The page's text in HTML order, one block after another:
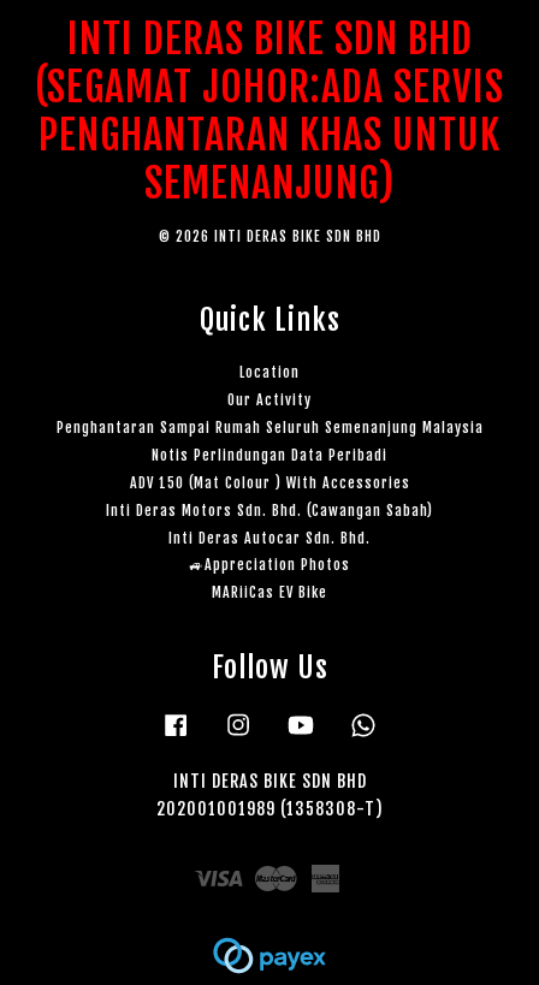
INTI DERAS BIKE SDN BHD
(SEGAMAT JOHOR:ADA SERVIS
PENGHANTARAN KHAS UNTUK
SEMENANJUNG)
© 2026 INTI DERAS BIKE SDN BHD
Quick Links
Location
Our Activity
Penghantaran Sampai Rumah Seluruh Semenanjung Malaysia
Notis Perlindungan Data Peribadi
ADV 150 (Mat Colour ) With Accessories
Inti Deras Motors Sdn. Bhd. (Cawangan Sabah)
Inti Deras Autocar Sdn. Bhd.
🚙Appreciation Photos
MARiiCas EV Bike
Follow Us
Facebook Instagram YouTube
INTI DERAS BIKE SDN BHD
202001001989 (1358308-T)
Visa Master